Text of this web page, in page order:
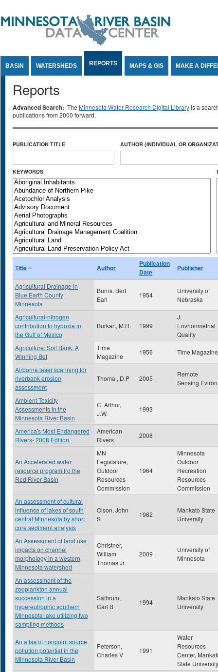
BASIN WATERSHEDS REPORTS MAPS & GIS MAKE A
Reports
Advanced Search: The Minnesota Water Research Digital Libraryis a
publications from 2000 forward.
PUBLICATION TITLE AUTHOR (INDIVIDUAL OR
KEYWORDS
Title Author
Publication
Date
Publisher
Agricultural Drainage in
Blue Earth County
Minnesota
Burns, Bert
Earl
1954
University of
Nebraska
Agricultural-nitrogen
contribution to hypoxia in
the Gulf of Mexico
Burkart, M.R. 1999
J.
Envrionmetnal
Quality
Agriculture: Soil Bank: A
Winning Bet
Time
Magazine
1956 Time Magazine
Airborne laser scanning for
riverbank erosion
assessment
Thoma , D.P 2005
Remote
Sensing Eviron
Ambient Toxicity
Assessments in the
Minnesota River Basin
C. Arthur,
J.W.
1993
America's Most Endangered
Rivers- 2008 Edition
American
Rivers
2008
An Accelerated water
resource program fro the
Red River Basin
MN
Legislature,
Outdoor
Resources
Commission
1964
Minnesota
Outdoor
Recreation
Resources
Commission
An assessment of cultural
influence of lakes of south
central Minnesota by short
core sediment analysis
Olson, John
S
1982
Mankato State
University
An Assessment of land use
impacts on channel
morphology in a western
Minnesota watershed
Christner,
William
Thomas Jr.
2009
University of
Minnesota
An assessment of the
zooplankton annual
succession in a
hypereutrophic southern
Minnesota lake utilizing two
sampling methods
Sathrum,
Carl B
1994
Mankato State
University
An atlas of nonpoint source
pollution potential in the
Minnesota River Basin
Peterson,
Charles V
1991
Water
Resources
Center,
State University